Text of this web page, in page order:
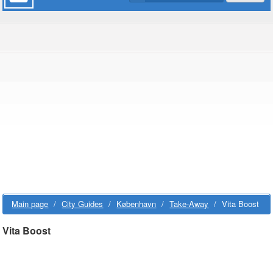
Main page / City Guides / København / Take-Away / Vita Boost
Vita Boost